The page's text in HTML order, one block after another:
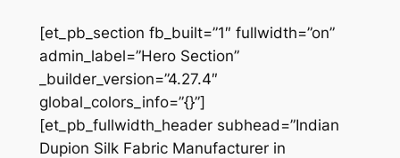
[et_pb_section fb_built=”1″ fullwidth=”on”
admin_label=”Hero Section”
_builder_version=”4.27.4″
global_colors_info=”{}”]
[et_pb_fullwidth_header subhead=”Indian
Dupion Silk Fabric Manufacturer in